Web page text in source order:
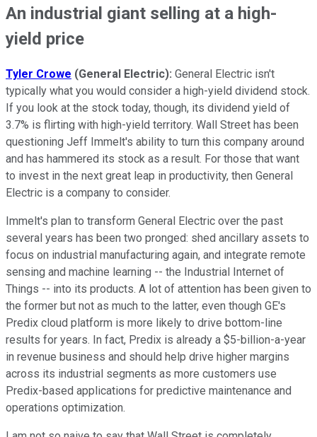
An industrial giant selling at a high-
yield price
Tyler Crowe (General Electric): General Electric isn't
typically what you would consider a high-yield dividend stock.
If you look at the stock today, though, its dividend yield of
3.7% is flirting with high-yield territory. Wall Street has been
questioning Jeff Immelt's ability to turn this company around
and has hammered its stock as a result. For those that want
to invest in the next great leap in productivity, then General
Electric is a company to consider.
Immelt's plan to transform General Electric over the past
several years has been two pronged: shed ancillary assets to
focus on industrial manufacturing again, and integrate remote
sensing and machine learning -- the Industrial Internet of
Things -- into its products. A lot of attention has been given to
the former but not as much to the latter, even though GE's
Predix cloud platform is more likely to drive bottom-line
results for years. In fact, Predix is already a $5-billion-a-year
in revenue business and should help drive higher margins
across its industrial segments as more customers use
Predix-based applications for predictive maintenance and
operations optimization.